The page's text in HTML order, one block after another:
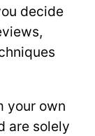
decide
your own
are solely